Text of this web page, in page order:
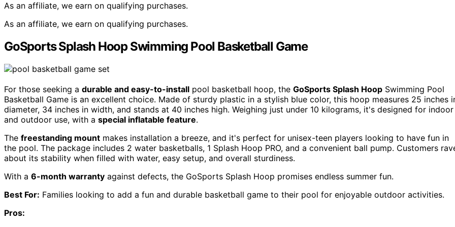
As an affiliate, we earn on qualifying purchases.
As an affiliate, we earn on qualifying purchases.
GoSports Splash Hoop Swimming Pool Basketball Game
For those seeking a durable and easy-to-install pool basketball hoop, the GoSports Splash Hoop Swimming Pool
Basketball Game is an excellent choice. Made of sturdy plastic in a stylish blue color, this hoop measures 25 inches
diameter, 34 inches in width, and stands at 40 inches high. Weighing just under 10 kilograms, it's designed for indoor
and outdoor use, with a special inflatable feature.
The freestanding mount makes installation a breeze, and it's perfect for unisex-teen players looking to have fun in
the pool. The package includes 2 water basketballs, 1 Splash Hoop PRO, and a convenient ball pump. Customers
about its stability when filled with water, easy setup, and overall sturdiness.
With a 6-month warranty against defects, the GoSports Splash Hoop promises endless summer fun.
Best For: Families looking to add a fun and durable basketball game to their pool for enjoyable outdoor activities.
Pros: